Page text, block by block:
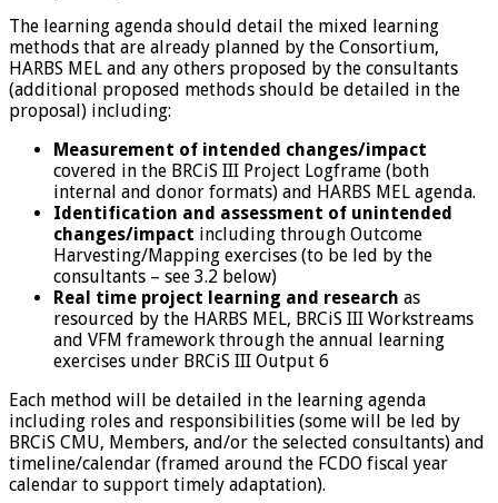
The learning agenda should detail the mixed learning
methods that are already planned by the Consortium,
HARBS MEL and any others proposed by the consultants
(additional proposed methods should be detailed in the
proposal) including:
Measurement of intended changes/impact
covered in the BRCiS III Project Logframe (both
internal and donor formats) and HARBS MEL agenda.
Identification and assessment of unintended
changes/impact including through Outcome
Harvesting/Mapping exercises (to be led by the
consultants – see 3.2 below)
Real time project learning and research as
resourced by the HARBS MEL, BRCiS III Workstreams
and VFM framework through the annual learning
exercises under BRCiS III Output 6
Each method will be detailed in the learning agenda
including roles and responsibilities (some will be led by
BRCiS CMU, Members, and/or the selected consultants) and
timeline/calendar (framed around the FCDO fiscal year
calendar to support timely adaptation).